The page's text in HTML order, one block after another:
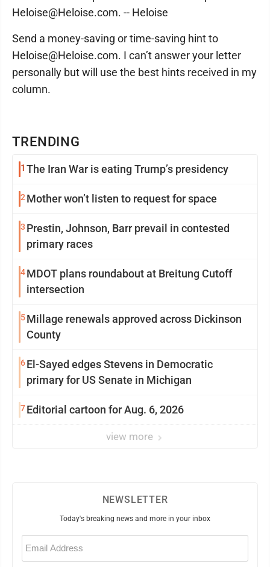
TRENDING
1 The Iran War is eating Trump’s presidency
2Mother won’t listen to request for space
3 Prestin, Johnson, Barr prevail in contested
primary races
4MDOT plans roundabout at Breitung Cutoff
intersection
5Millage renewals approved across Dickinson
County
6El-Sayed edges Stevens in Democratic
primary for US Senate in Michigan
7Editorial cartoon for Aug. 6, 2026
view more
Heloise@Heloise.com. -- Heloise
Send a money-saving or time-saving hint to
Heloise@Heloise.com. I can’t answer your letter
personally but will use the best hints received in my
column.
NEWSLETTER
Today's breaking news and more in your inbox
Email
(Required)